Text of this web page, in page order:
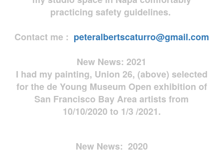
practicing safety guidelines.
Contact me : peteralbertscaturro@gmail.com
New News: 2021
I had my painting, Union 26, (above) selected
for the de Young Museum Open exhibition of
San Francisco Bay Area artists from
10/10/2020 to 1/3 /2021.
New News: 2020